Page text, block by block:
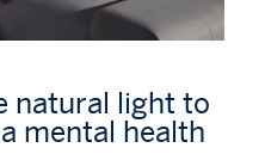
natural light to
mental health